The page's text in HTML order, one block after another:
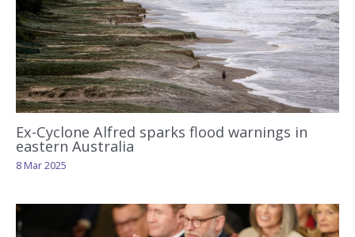
Ex-Cyclone Alfred sparks flood warnings in
eastern Australia
8 Mar 2025